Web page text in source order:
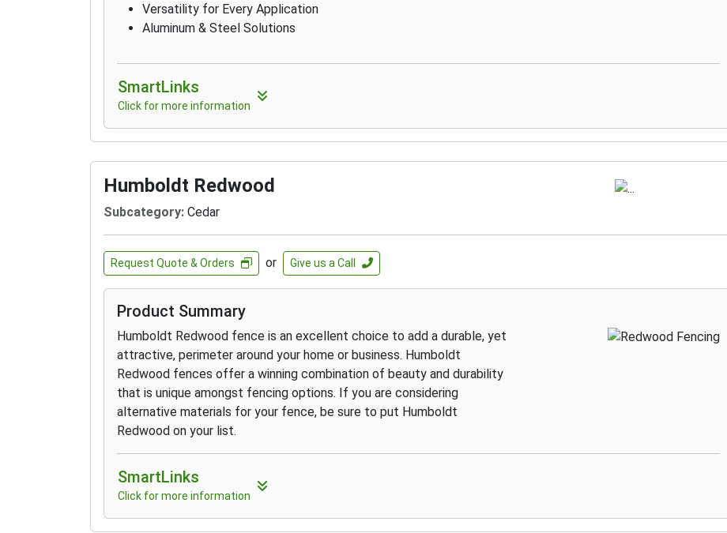
Versatility for Every Application
Aluminum & Steel Solutions
SmartLinks
Click for more information
Humboldt Redwood
Subcategory: Cedar
Request Quote & Orders or Give us a Call
Product Summary
Humboldt Redwood fence is an excellent choice to add a durable, yet
attractive, perimeter around your home or business. Humboldt
Redwood fences offer a winning combination of beauty and durability
that is unique amongst fencing options. If you are considering
alternative materials for your fence, be sure to put Humboldt
Redwood on your list.
SmartLinks
Click for more information